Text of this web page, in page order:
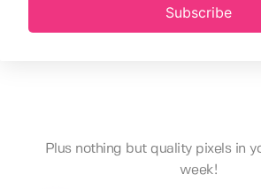
Subscribe
Plus nothing but quality pixels in
week!